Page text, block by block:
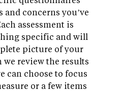
and concerns you’ve
assessment is
specific and will
picture of your
we review the results
can choose to focus
or a few items